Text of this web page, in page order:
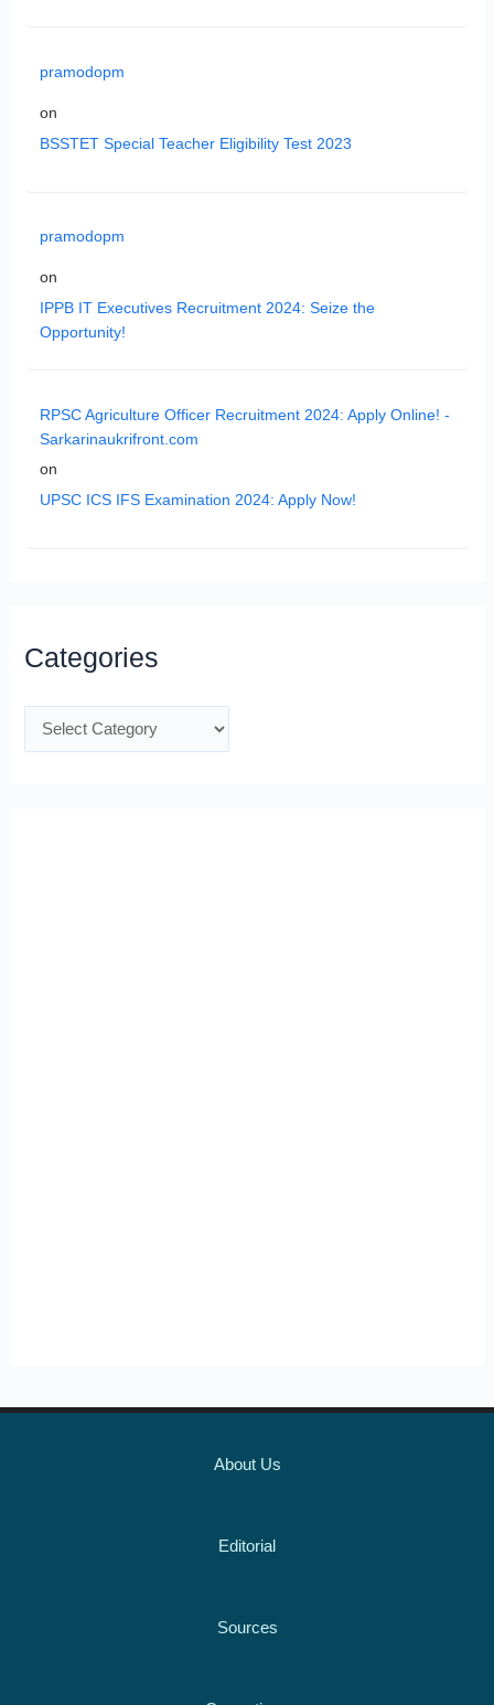
pramodopm
on
BSSTET Special Teacher Eligibility Test 2023
pramodopm
on
IPPB IT Executives Recruitment 2024: Seize the
Opportunity!
RPSC Agriculture Officer Recruitment 2024: Apply Online! -
Sarkarinaukrifront.com
on
UPSC ICS IFS Examination 2024: Apply Now!
Categories
About Us
Editorial
Sources